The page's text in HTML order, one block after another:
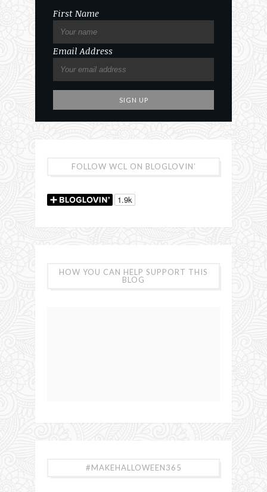
First Name
Email Address
FOLLOW WCL ON BLOGLOVIN’
HOW YOU CAN HELP SUPPORT THIS
BLOG
#MAKEHALLOWEEN365